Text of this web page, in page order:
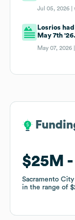
Jul 05, 2026 |
Losrios
May 7th '26.
May 07, 2026
$25M
Sacramento
in the range of
$25M
Sacramento
in the range of